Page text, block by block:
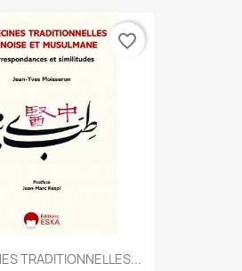
TRADITIONNELLES...
favorite_border